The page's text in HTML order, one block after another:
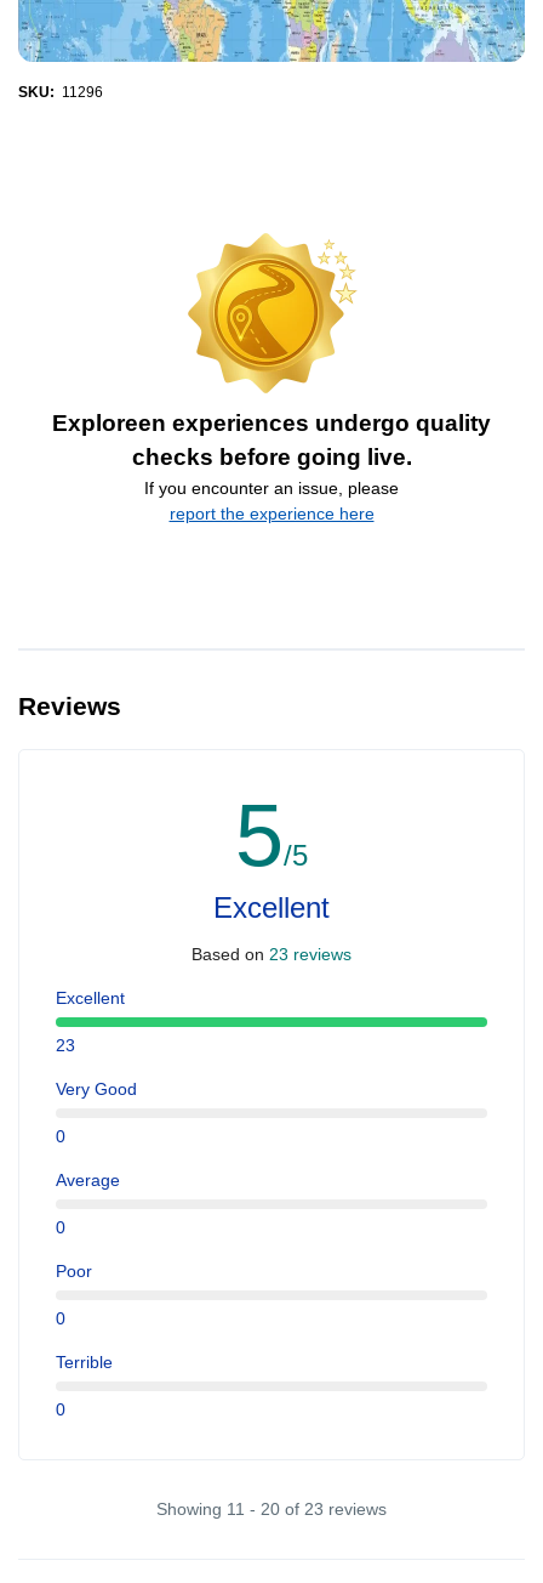
SKU: 11296
Exploreen experiences undergo quality
checks before going live.
If you encounter an issue, please
report the experience here
Reviews
5/5
Excellent
Based on 23 reviews
Excellent
23
Very Good
0
Average
0
Poor
0
Terrible
0
Showing 11 - 20 of 23 reviews